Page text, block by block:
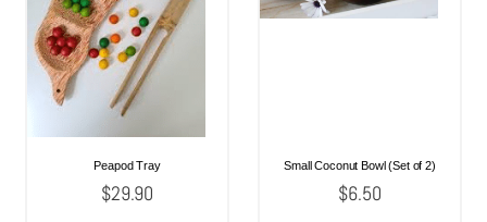
Peapod Tray
$29.90
Small Coconut Bowl (Set of 2)
$6.50